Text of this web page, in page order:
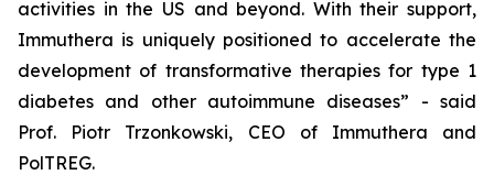
activities in the US and beyond. With their support,
Immuthera is uniquely positioned to accelerate the
development of transformative therapies for type 1
diabetes and other autoimmune diseases” - said
Prof. Piotr Trzonkowski, CEO of Immuthera and
PolTREG.